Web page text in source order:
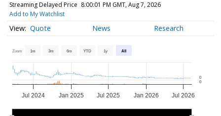
Streaming Delayed Price 8:00:01 PM GMT, Aug 7, 2026
Add to My Watchlist
Quote News Research
Zoom 1m 3m 6m YTD 1y All
Jul 2024 Jan 2025 Jul 2025 Jan 2026 Jul 2026
0
0